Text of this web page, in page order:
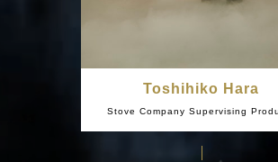
Toshihiko Hara
Stove Company Supervising